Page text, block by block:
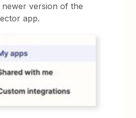
newer version of the
app.